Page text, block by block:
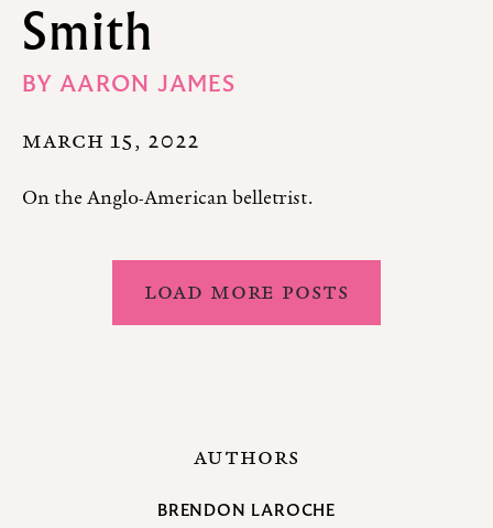
Smith
BY AARON JAMES
MARCH 15, 2022
On the Anglo-American belletrist.
LOAD MORE POSTS
AUTHORS
BRENDON LAROCHE